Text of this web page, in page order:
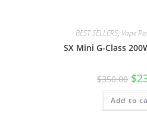
BEST SELLERS, Vape
SX Mini G-Class
$350.00 $
Add to